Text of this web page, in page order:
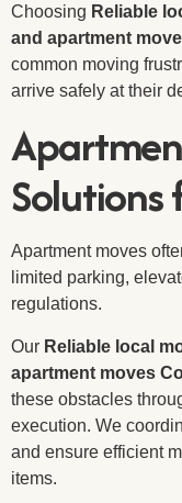
Choosing Reliable
and apartment
common moving
arrive safely at their
Solutions
Apartment moves
limited parking,
regulations.
Our Reliable local
apartment moves
these obstacles
execution. We
and ensure efficient
items.